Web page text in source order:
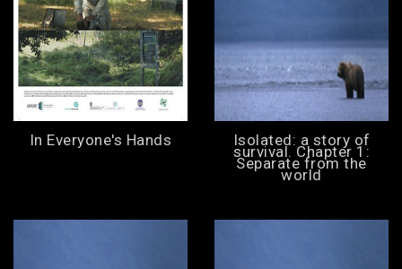
In Everyone's Hands Isolated: a story of
survival. Chapter 1:
Separate from the
world